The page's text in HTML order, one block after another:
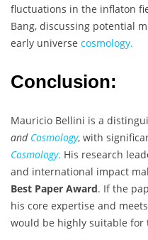
fluctuations in the inflaton
Bang, discussing potential
early universe cosmology.
Conclusion:
Mauricio Bellini is a
and Cosmology, with
Cosmology. His research
and international impact
Best Paper Award. If the
his core expertise and
would be highly suitable for